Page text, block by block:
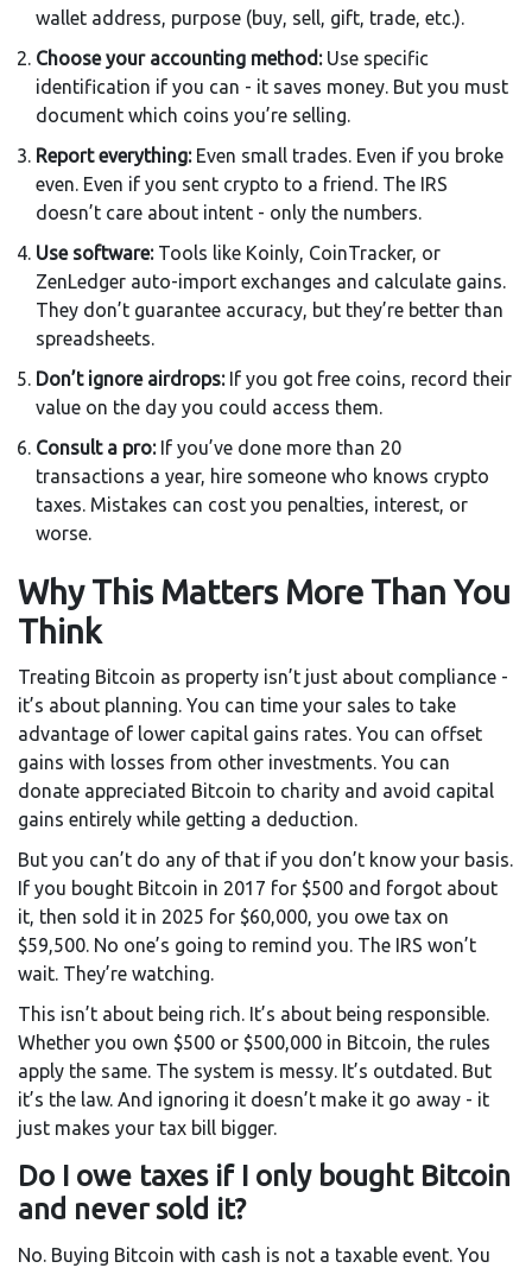
wallet address, purpose (buy, sell, gift, trade, etc.).
Choose your accounting method:Use specific
identification if you can - it saves money. But you must
document which coins you’re selling.
Report everything:Even small trades. Even if you broke
even. Even if you sent crypto to a friend. The IRS
doesn’t care about intent - only the numbers.
Use software:Tools like Koinly, CoinTracker, or
ZenLedger auto-import exchanges and calculate gains.
They don’t guarantee accuracy, but they’re better than
spreadsheets.
Don’t ignore airdrops:If you got free coins, record their
value on the day you could access them.
Consult a pro:If you’ve done more than 20
transactions a year, hire someone who knows crypto
taxes. Mistakes can cost you penalties, interest, or
worse.
Why This Matters More Than You
Think
Treating Bitcoin as property isn’t just about compliance -
it’s about planning. You can time your sales to take
advantage of lower capital gains rates. You can offset
gains with losses from other investments. You can
donate appreciated Bitcoin to charity and avoid capital
gains entirely while getting a deduction.
But you can’t do any of that if you don’t know your basis.
If you bought Bitcoin in 2017 for $500 and forgot about
it, then sold it in 2025 for $60,000, you owe tax on
$59,500. No one’s going to remind you. The IRS won’t
wait. They’re watching.
This isn’t about being rich. It’s about being responsible.
Whether you own $500 or $500,000 in Bitcoin, the rules
apply the same. The system is messy. It’s outdated. But
it’s the law. And ignoring it doesn’t make it go away - it
just makes your tax bill bigger.
Do I owe taxes if I only bought Bitcoin
and never sold it?
No. Buying Bitcoin with cash is not a taxable event. You